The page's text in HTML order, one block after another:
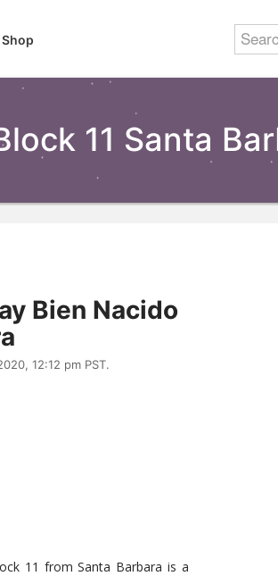
Shop
11 Santa
Bien Nacido
12:12 pm PST.
11 from Santa Barbara is a